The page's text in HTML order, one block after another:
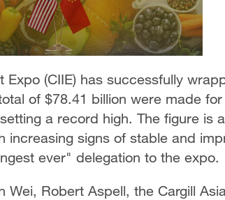
Expo (CIIE) has successfully
of $78.41 billion were made
a record high. The figure is
increasing signs of stable and
ever" delegation to the expo.
Wei, Robert Aspell, the Cargill